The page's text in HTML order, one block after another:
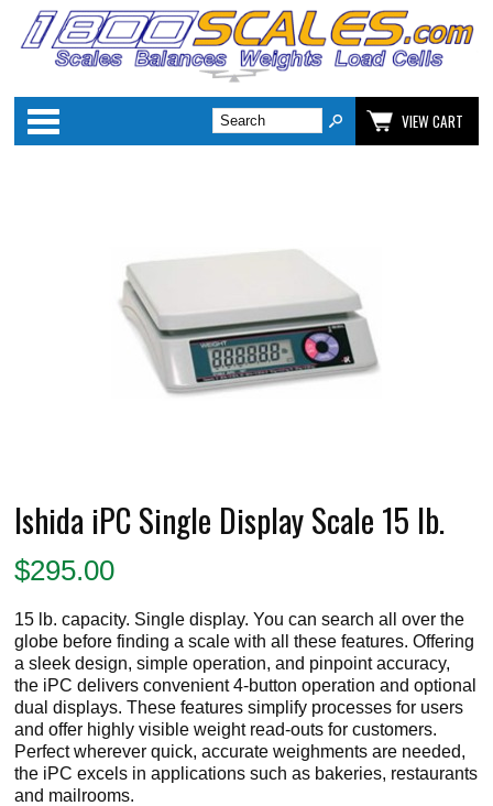
Categories
VIEW CART
Ishida iPC Single Display Scale 15 lb.
$295.00
15 lb. capacity. Single display. You can search all over the
globe before finding a scale with all these features. Offering
a sleek design, simple operation, and pinpoint accuracy,
the iPC delivers convenient 4-button operation and optional
dual displays. These features simplify processes for users
and offer highly visible weight read-outs for customers.
Perfect wherever quick, accurate weighments are needed,
the iPC excels in applications such as bakeries, restaurants
and mailrooms.